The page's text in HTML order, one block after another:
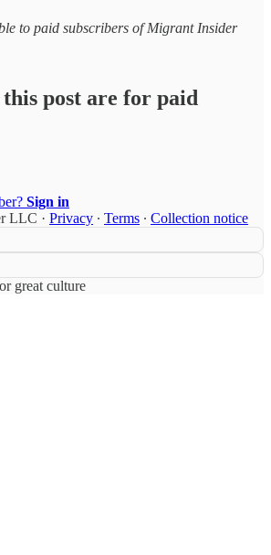
to paid subscribers of Migrant Insider
post are for paid
Sign in
LLC · Privacy ∙ Terms ∙ Collection notice
great culture